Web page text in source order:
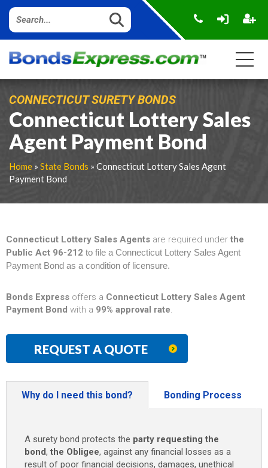
CONNECTICUT SURETY BONDS
Connecticut Lottery Sales
Agent Payment Bond
Home » State Bonds » Connecticut Lottery Sales Agent
Payment Bond
Connecticut Lottery Sales Agents are required under the
Public Act 96-212 to file a Connecticut Lottery Sales Agent
Payment Bond as a condition of licensure.
Bonds Express offers a Connecticut Lottery Sales Agent
Payment Bond with a 99% approval rate.
REQUEST A QUOTE
Why do I need this bond? Bonding Process
A surety bond protects the party requesting the
bond, the Obligee, against any financial losses as a
result of poor financial decisions, damages, unethical